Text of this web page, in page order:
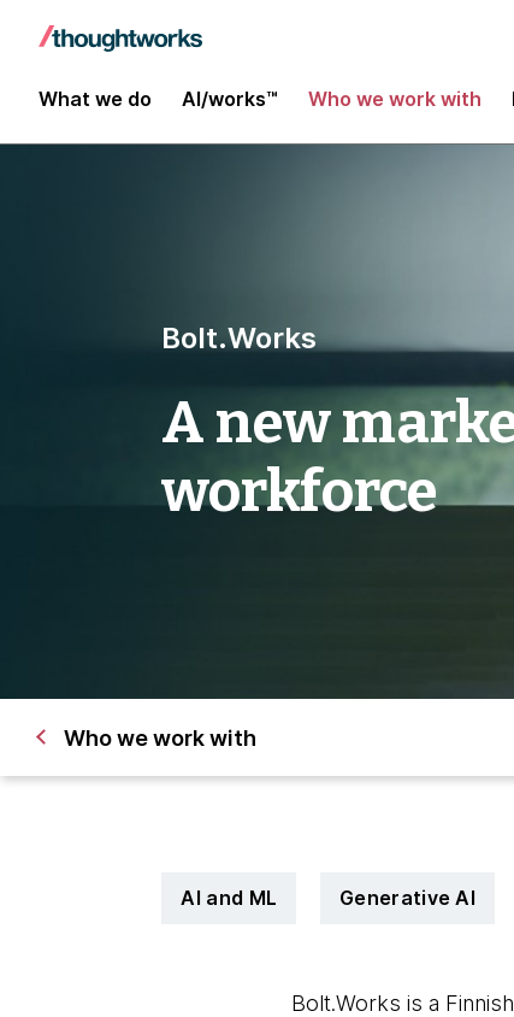
What we do AI/works™ Who we work with
Bolt.Works
A new
workforce
Who we work with
AI and ML Generative AI
Bolt.Works is a